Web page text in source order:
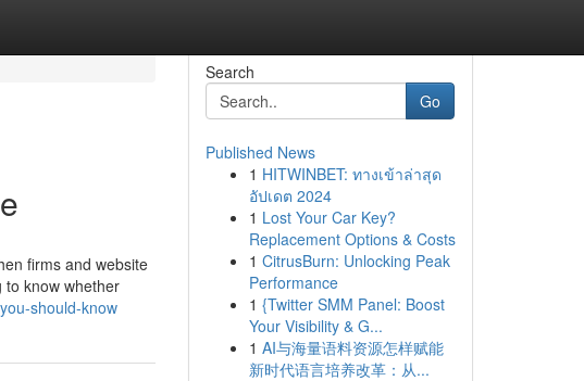
firms and website
to know whether
should-know
Search
Go
Published News
1 HITWINBET: ทางเข้าล่าสุด
อัปเดต 2024
1 Lost Your Car Key?
Replacement Options & Costs
1 CitrusBurn: Unlocking Peak
Performance
1 {Twitter SMM Panel: Boost
Your Visibility & G...
1 AI与海量语料资源怎样赋能
新时代语言培养改革：从...